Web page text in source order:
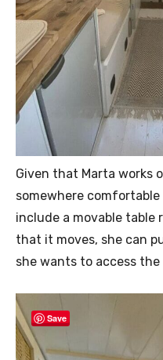
Given that Marta works
somewhere
include a movable table
that it moves, she can
she wants to access the
Save